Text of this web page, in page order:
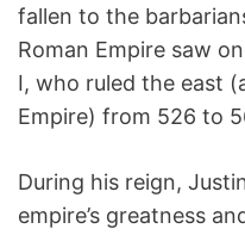
fallen to the
Roman Empire saw
I, who ruled the east
Empire) from 526 to
During his reign,
empire’s greatness